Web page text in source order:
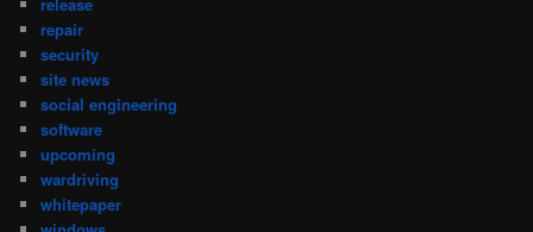
repair
security
site news
social engineering
software
upcoming
wardriving
whitepaper